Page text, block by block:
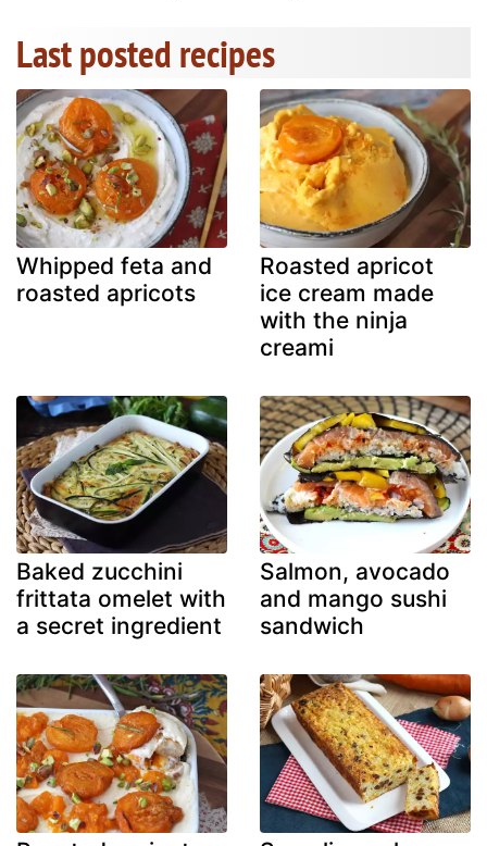
Last posted recipes
Whipped feta and
roasted apricots
Roasted apricot
ice cream made
with the ninja
creami
Baked zucchini
frittata omelet with
a secret ingredient
Salmon, avocado
and mango sushi
sandwich